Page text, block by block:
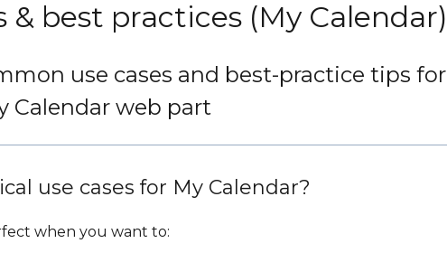
& best practices (My Calendar)
use cases and best-practice tips for
Calendar web part
use cases for My Calendar?
when you want to: